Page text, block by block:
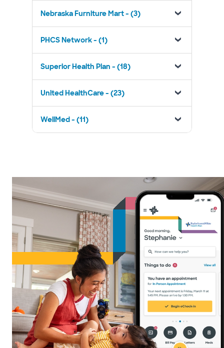
Nebraska Furniture Mart - (3)
PHCS Network - (1)
Superior Health Plan - (18)
United HealthCare - (23)
WellMed - (11)